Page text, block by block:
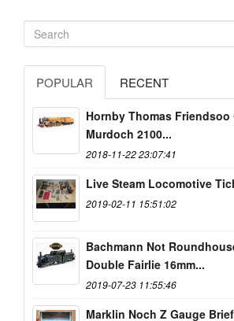
POPULAR RECENT
Hornby Thomas Friendsoo
Murdoch 2100...
2018-11-22 23:07:41
Live Steam Locomotive
2019-02-11 15:51:02
Bachmann Not
Double Fairlie 16mm...
2019-07-23 11:55:46
Marklin Noch Z Gauge